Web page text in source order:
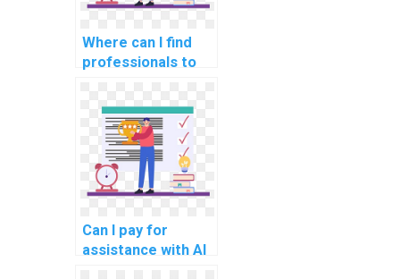
Where can I find
professionals to
homework?
Can I pay for
assistance with AI